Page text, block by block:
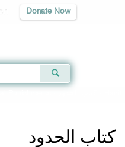
Donate Now
كتاب الحدود